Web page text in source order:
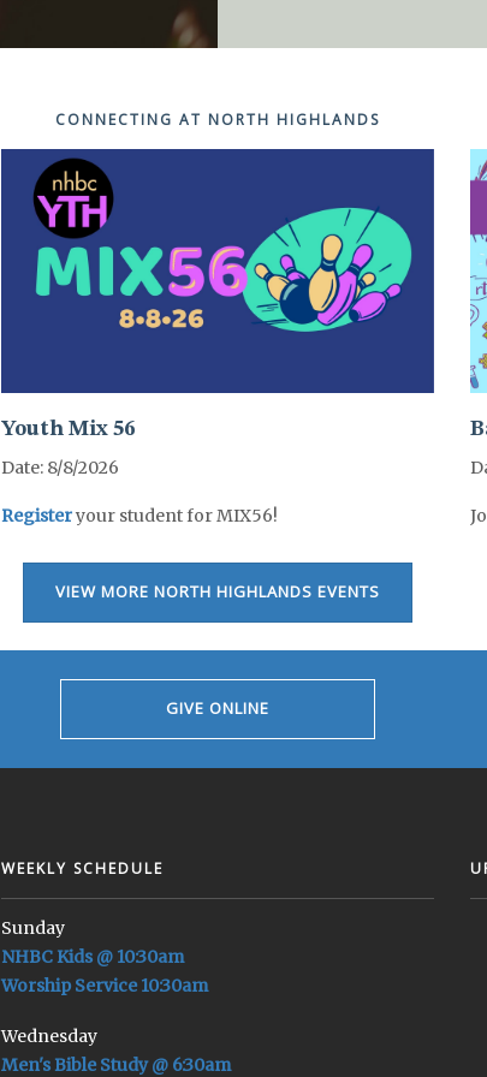
CONNECTING AT NORTH HIGHLANDS
Youth Mix 56
Date: 8/8/2026
Registeryour student for MIX56!
VIEW MORE NORTH HIGHLANDS EVENTS
GIVE ONLINE
WEEKLY SCHEDULE
Sunday
NHBC Kids @ 10:30am
Worship Service 10:30am
Wednesday
Men's Bible Study @ 6:30am